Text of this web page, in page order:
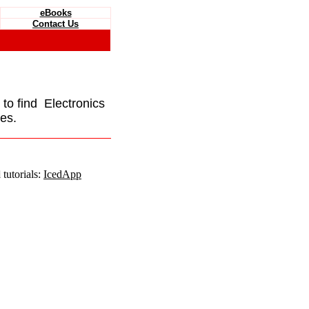
eBooks
Contact Us
to find Electronics
IcedApp